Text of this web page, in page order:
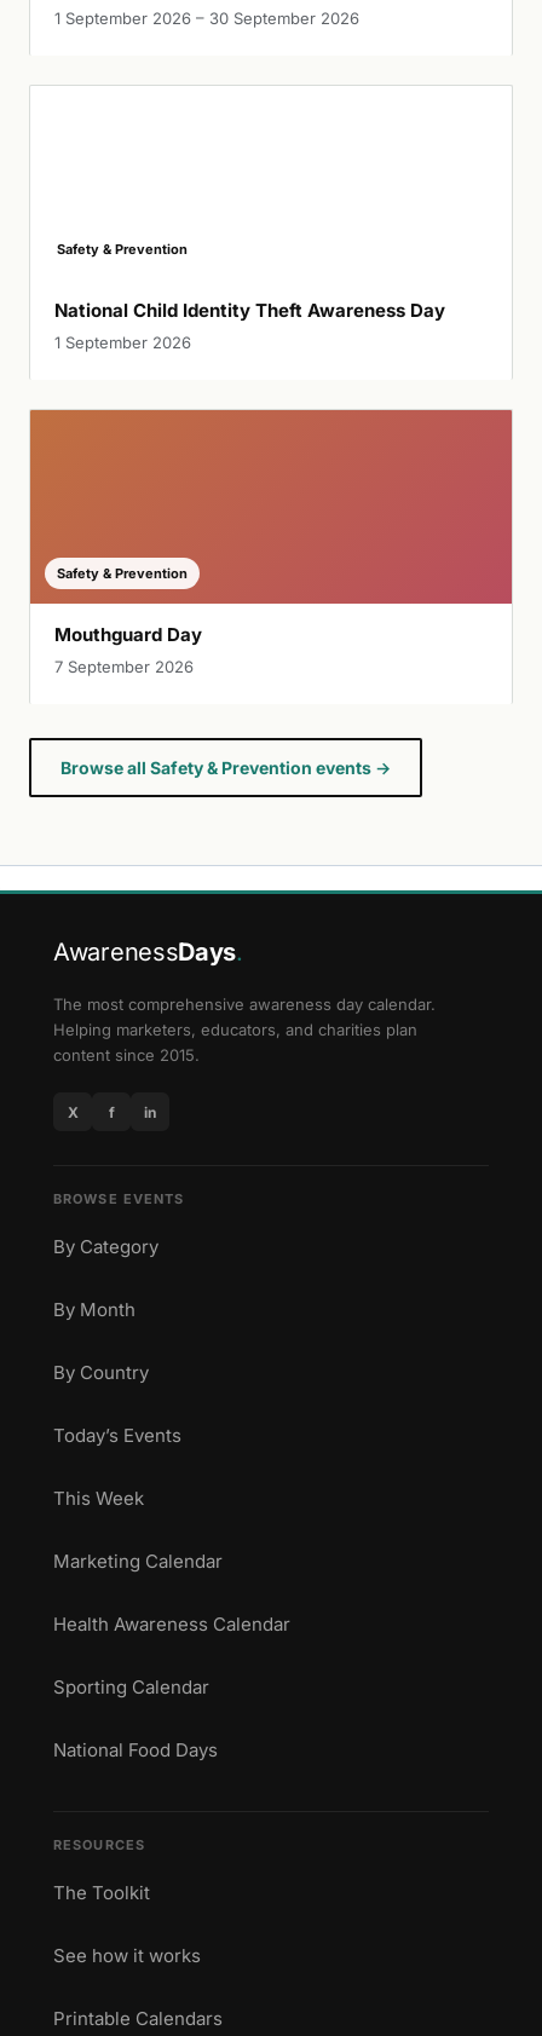
1 September 2026 – 30 September 2026
Safety & Prevention
National Child Identity Theft Awareness Day
1 September 2026
Safety & Prevention
Mouthguard Day
7 September 2026
Browse all Safety & Prevention events →
AwarenessDays.
The most comprehensive awareness day calendar.
Helping marketers, educators, and charities plan
content since 2015.
X f in
BROWSE EVENTS
By Category
By Month
By Country
Today’s Events
This Week
Marketing Calendar
Health Awareness Calendar
Sporting Calendar
National Food Days
RESOURCES
The Toolkit
See how it works
Printable Calendars